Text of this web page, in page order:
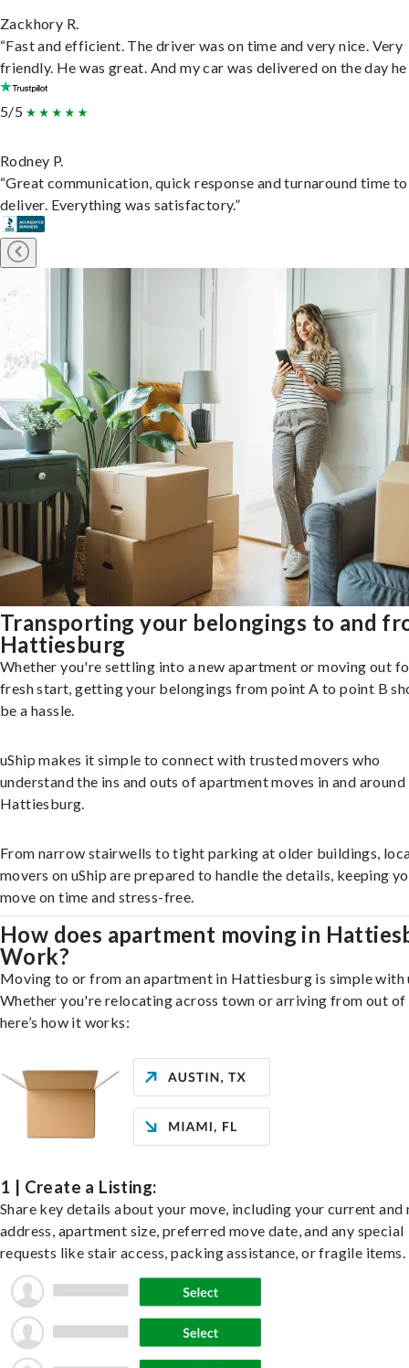
Zackhory R.
“Fast and efficient. The driver was on time and very nice. Very
friendly. He was great. And my car was delivered on the day he
5/5
Rodney P.
“Great communication, quick response and turnaround time to
deliver. Everything was satisfactory.”
Transporting your belongings to and
Hattiesburg
Whether you're settling into a new apartment or moving out
fresh start, getting your belongings from point A to point B
be a hassle.
uShip makes it simple to connect with trusted movers who
understand the ins and outs of apartment moves in and around
Hattiesburg.
From narrow stairwells to tight parking at older buildings,
movers on uShip are prepared to handle the details, keeping
move on time and stress-free.
How does apartment moving in
Work?
Moving to or from an apartment in Hattiesburg is simple with
Whether you're relocating across town or arriving from out of
here’s how it works:
1 | Create a Listing:
Share key details about your move, including your current and
address, apartment size, preferred move date, and any special
requests like stair access, packing assistance, or fragile items.